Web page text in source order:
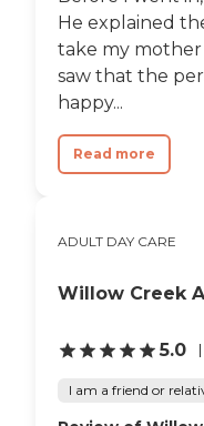
He explained
take my mother
saw that the
happy...
Read more
ADULT DAY CARE
Willow Creek
5.0
I am a friend or